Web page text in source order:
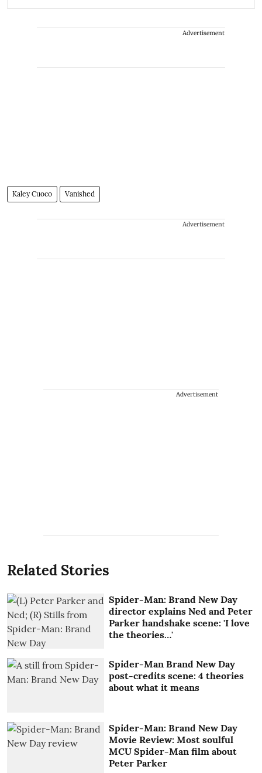
Advertisement
Kaley Cuoco Vanished
Advertisement
Advertisement
Related Stories
Spider-Man: Brand New Day
director explains Ned and Peter
Parker handshake scene: 'I love
the theories…'
Spider-Man Brand New Day
post-credits scene: 4 theories
about what it means
Spider-Man: Brand New Day
Movie Review: Most soulful
MCU Spider-Man film about
Peter Parker